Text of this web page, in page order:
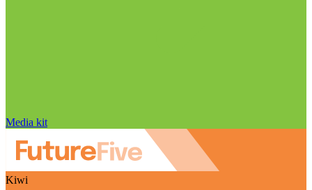
Media kit
Kiwi